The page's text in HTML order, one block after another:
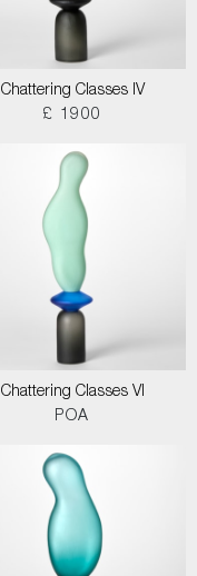
Chattering Classes IV
£ 1900
Chattering Classes VI
POA